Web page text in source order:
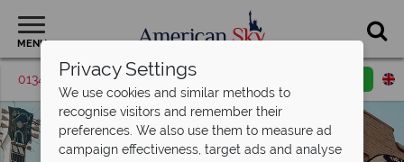
MENU
01342 395416 Request a callback
Privacy Settings
We use cookies and similar methods to
recognise visitors and remember their
preferences. We also use them to measure ad
campaign effectiveness, target ads and analyse